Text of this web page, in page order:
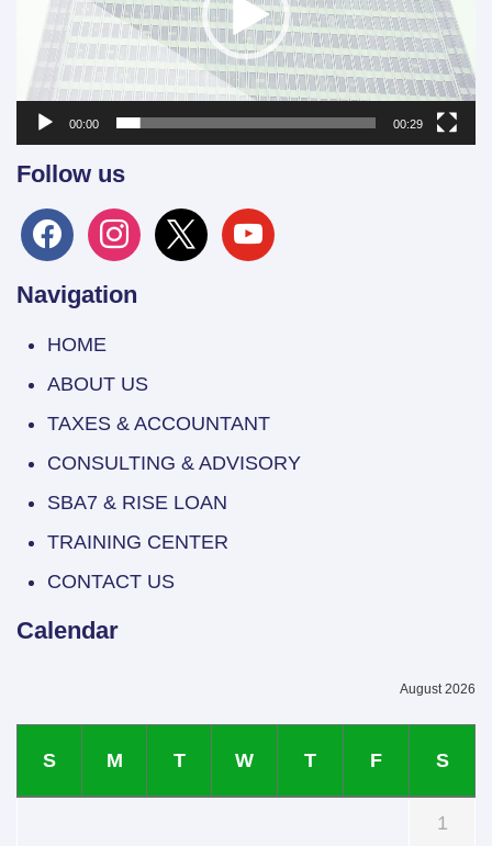
00:00 00:29
Follow us
facebookinstagram
x youtube
Navigation
HOME
ABOUT US
TAXES & ACCOUNTANT
CONSULTING & ADVISORY
SBA7 & RISE LOAN
TRAINING CENTER
CONTACT US
Calendar
August 2026
S M T W T F S
1